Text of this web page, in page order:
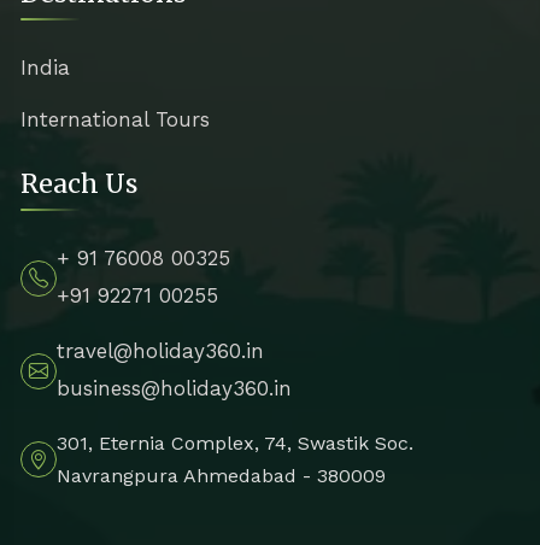
India
International Tours
Reach Us
+ 91 76008 00325
+91 92271 00255
travel@holiday360.in
business@holiday360.in
301, Eternia Complex, 74, Swastik Soc.
Navrangpura Ahmedabad - 380009